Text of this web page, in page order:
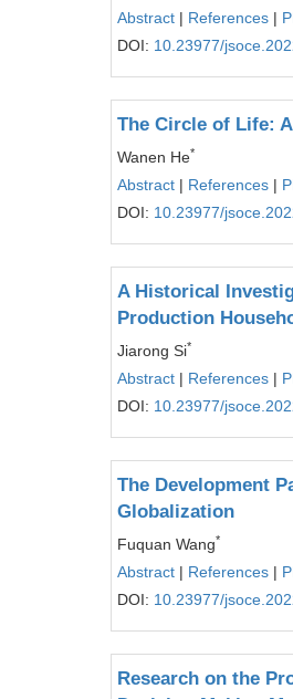
Abstract | References |
DOI: 10.23977/
The Circle of Life:
Wanen He*
Abstract | References |
DOI: 10.23977/
A Historical
Production
Jiarong Si*
Abstract | References |
DOI: 10.23977/
The Development
Globalization
Fuquan Wang*
Abstract | References |
DOI: 10.23977/
Research on the